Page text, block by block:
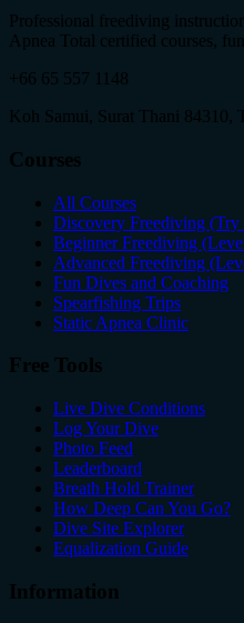
Professional freediving
Apnea Total certified courses,
+66 65 557 1148
Koh Samui, Surat Thani 84310,
Courses
All Courses
Discovery Freediving (Try
Beginner Freediving
Advanced Freediving
Fun Dives and Coaching
Spearfishing Trips
Static Apnea Clinic
Free Tools
Live Dive Conditions
Log Your Dive
Photo Feed
Leaderboard
Breath Hold Trainer
How Deep Can You Go?
Dive Site Explorer
Equalization Guide
Information